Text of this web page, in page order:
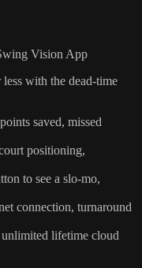
Vision App
with the dead-time
saved, missed
positioning,
to see a slo-mo,
connection, turnaround
lifetime cloud